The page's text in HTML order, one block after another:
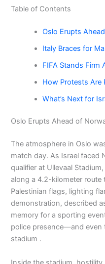
Table of Contents
Oslo Erupts
Italy Braces for
FIFA Stands Firm
How Protests Are
What’s Next for
Oslo Erupts Ahead of
The atmosphere in Oslo
match day. As Israel faced
qualifier at Ullevaal
along a 4.2-kilometer route
Palestinian flags, lighting
demonstration, described
memory for a sporting
police presence—and even
stadium .